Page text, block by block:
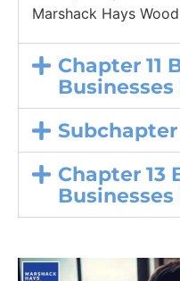
Marshack Hays
Chapter 11
Subchapter
Chapter 13